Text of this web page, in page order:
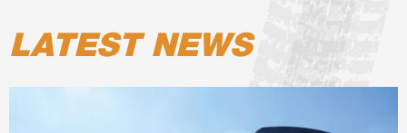
LATEST NEWS